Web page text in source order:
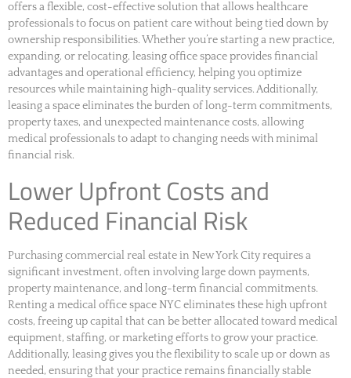
offers a flexible, cost-effective solution that allows healthcare
professionals to focus on patient care without being tied down by
ownership responsibilities. Whether you’re starting a new practice,
expanding, or relocating, leasing office space provides financial
advantages and operational efficiency, helping you optimize
resources while maintaining high-quality services. Additionally,
leasing a space eliminates the burden of long-term commitments,
property taxes, and unexpected maintenance costs, allowing
medical professionals to adapt to changing needs with minimal
financial risk.
Lower Upfront Costs and
Reduced Financial Risk
Purchasing commercial real estate in New York City requires a
significant investment, often involving large down payments,
property maintenance, and long-term financial commitments.
Renting a medical office space NYC eliminates these high upfront
costs, freeing up capital that can be better allocated toward medical
equipment, staffing, or marketing efforts to grow your practice.
Additionally, leasing gives you the flexibility to scale up or down as
needed, ensuring that your practice remains financially stable